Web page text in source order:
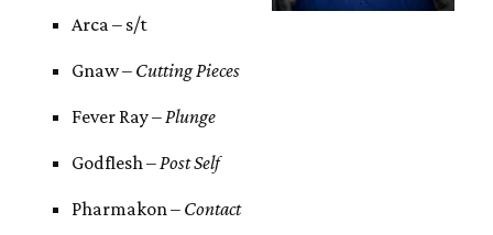
Arca – s/t
Gnaw – Cutting Pieces
Fever Ray – Plunge
Godflesh – Post Self
Pharmakon – Contact